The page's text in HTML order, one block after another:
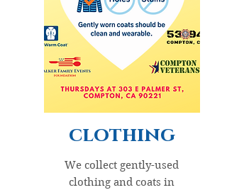
clothing
We collect gently-used
clothing and coats in